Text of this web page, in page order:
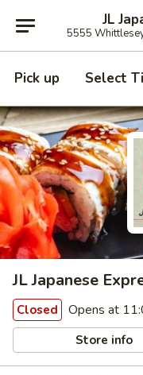
JL
5555
Pick up Select
JL Japanese
Closed Opens at
Store info